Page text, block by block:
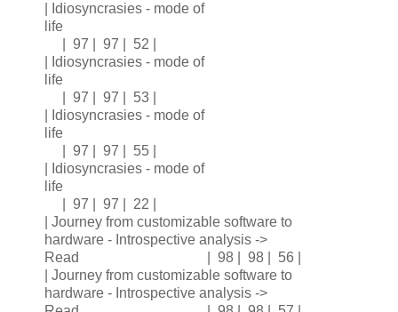
| Idiosyncrasies - mode of
life
| 97 | 97 | 52 |
| Idiosyncrasies - mode of
life
| 97 | 97 | 53 |
| Idiosyncrasies - mode of
life
| 97 | 97 | 55 |
| Idiosyncrasies - mode of
life
| 97 | 97 | 22 |
| Journey from customizable software to
hardware - Introspective analysis ->
Read | 98 | 98 | 56 |
| Journey from customizable software to
hardware - Introspective analysis ->